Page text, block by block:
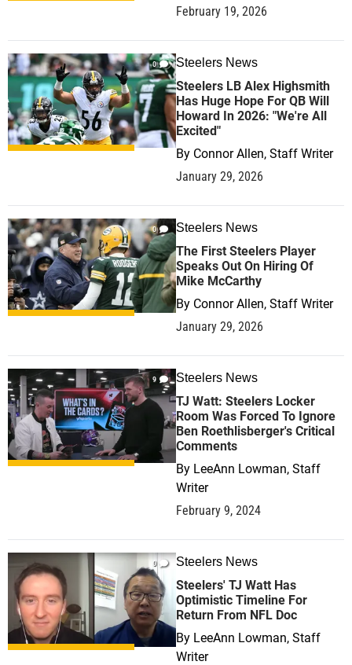
February 19, 2026
0 Steelers News
Steelers LB Alex Highsmith
Has Huge Hope For QB Will
Howard In 2026: "We're All
Excited"
By Connor Allen, Staff Writer
January 29, 2026
0 Steelers News
The First Steelers Player
Speaks Out On Hiring Of
Mike McCarthy
By Connor Allen, Staff Writer
January 29, 2026
9 Steelers News
TJ Watt: Steelers Locker
Room Was Forced To Ignore
Ben Roethlisberger's Critical
Comments
By LeeAnn Lowman, Staff
Writer
February 9, 2024
0 Steelers News
Steelers' TJ Watt Has
Optimistic Timeline For
Return From NFL Doc
By LeeAnn Lowman, Staff
Writer